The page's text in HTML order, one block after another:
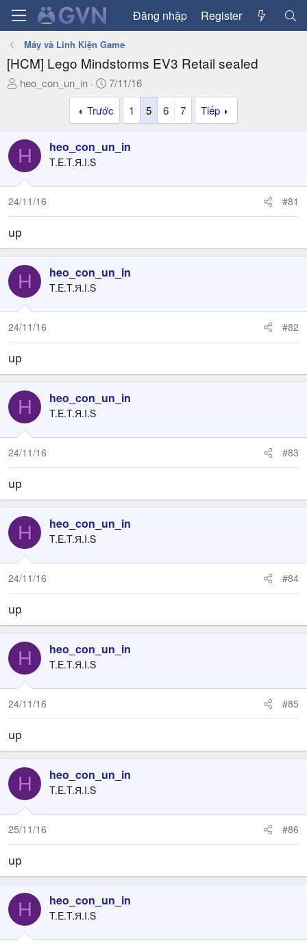
Đăng nhập Register
Máy và Linh Kiện Game
[HCM] Lego Mindstorms EV3 Retail sealed
T
a
d
s
t
a
e
heo_con_un_in
N
g
à
y
ử
7/11/16
Trước
1 5 6 7 Tiếp
H heo_con_un_in
T.E.T.Я.I.S
24/11/16 #81
up
H heo_con_un_in
T.E.T.Я.I.S
24/11/16 #82
up
H heo_con_un_in
T.E.T.Я.I.S
24/11/16 #83
up
H heo_con_un_in
T.E.T.Я.I.S
24/11/16 #84
up
H heo_con_un_in
T.E.T.Я.I.S
24/11/16 #85
up
H heo_con_un_in
T.E.T.Я.I.S
25/11/16 #86
up
H heo_con_un_in
T.E.T.Я.I.S